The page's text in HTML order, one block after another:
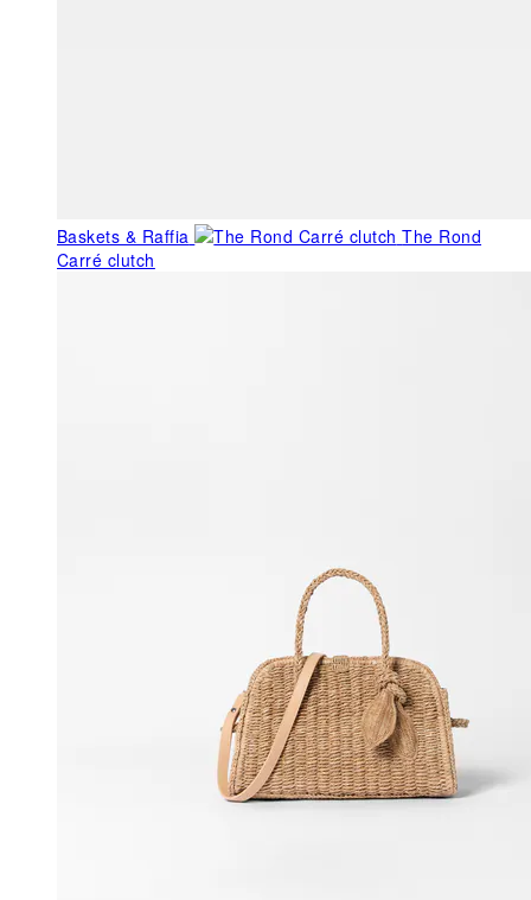
Baskets & Raffia
The Rond
Carré clutch